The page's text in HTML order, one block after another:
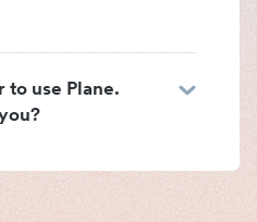
to use Plane.